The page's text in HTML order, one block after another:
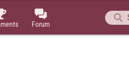

Forum
